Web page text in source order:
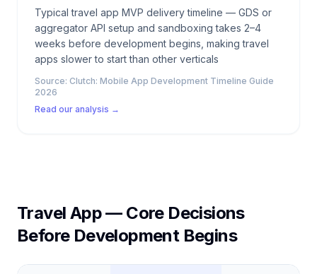
Typical travel app MVP delivery timeline — GDS or
aggregator API setup and sandboxing takes 2–4
weeks before development begins, making travel
apps slower to start than other verticals
Source: Clutch: Mobile App Development Timeline Guide
2026
Read our analysis →
Travel App — Core Decisions
Before Development Begins